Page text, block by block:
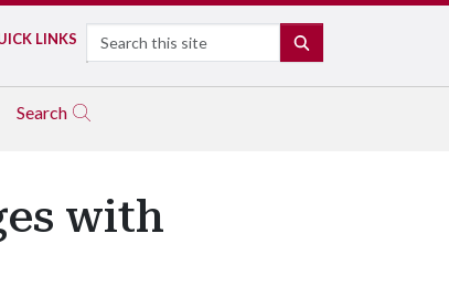
LINKS Search
Search
with